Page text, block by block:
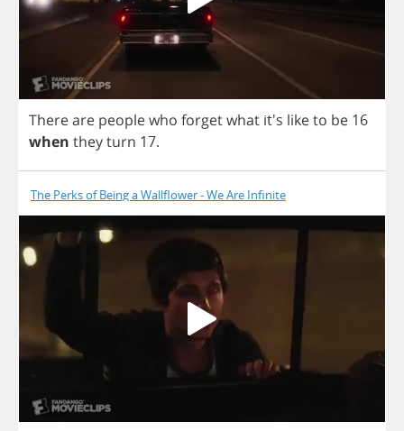
Thereare peoplewho forgetwhat it's liketo be 16
when theyturn 17.
The Perks of Being a Wallflower - We Are Infinite